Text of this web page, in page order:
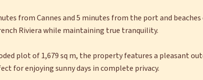
from Cannes and 5 minutes from the port and
Riviera while maintaining true tranquility.
plot of 1,679 sq m, the property features a pleasant
for enjoying sunny days in complete privacy.